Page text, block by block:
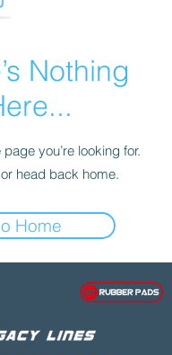
Nothing
page you’re looking for.
head back home.
Home